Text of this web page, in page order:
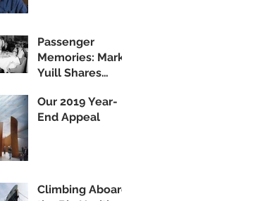
Passenger
Memories: Mark
Yuill Shares
of America's
Flagship
Our 2019 Year-
End Appeal
Climbing Aboard